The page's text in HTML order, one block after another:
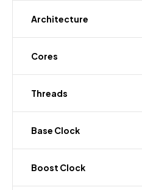
Architecture
Cores
Threads
Base Clock
Boost Clock